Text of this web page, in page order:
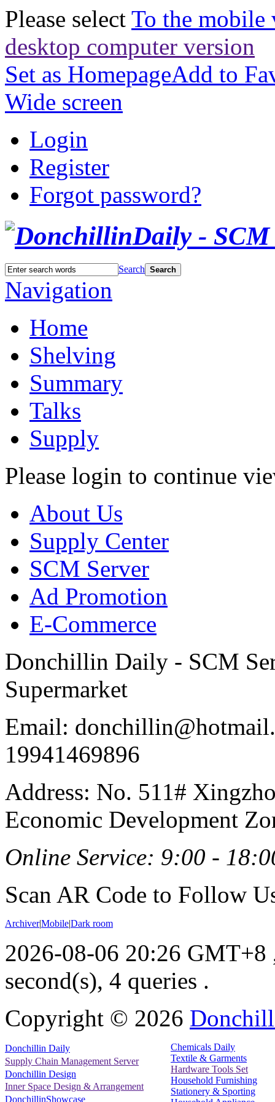
Please select To the mobile
desktop computer version
Set as HomepageAdd to
Wide screen
Login
Register
Forgot password?
Search Search
Navigation
Home
Shelving
Summary
Talks
Supply
Please login to continue
About Us
Supply Center
SCM Server
Ad Promotion
E-Commerce
Donchillin Daily - SCM
Supermarket
Email:
19941469896
Address: No. 511#
Economic Development
Online Service: 9:00 -
Scan AR Code to Follow
Archiver|Mobile|Dark room
2026-08-06 20:26 GMT+8
second(s), 4 queries .
Copyright © 2026
Donchillin Daily
Supply Chain Management Server
Donchillin Design
Inner Space Design & Arrangement
DonchillinShowcase
Chemicals Daily
Textile & Garments
Hardware Tools Set
Household Furnishing
Stationery & Sporting